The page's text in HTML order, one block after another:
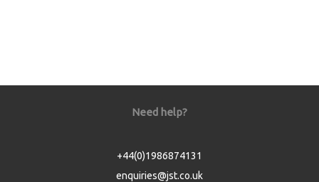
Need help?
+44(0)1986874131
enquiries@jst.co.uk